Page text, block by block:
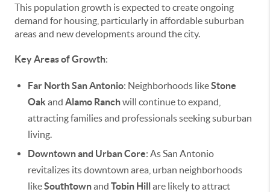
This population growth is expected to create ongoing
demand for housing, particularly in affordable suburban
areas and new developments around the city.
Key Areas of Growth:
Far North San Antonio: Neighborhoods likeStone
Oak and Alamo Ranchwill continue to expand,
attracting families and professionals seeking suburban
living.
Downtown and Urban Core: As San Antonio
revitalizes its downtown area, urban neighborhoods
likeSouthtownand Tobin Hillare likely to attract